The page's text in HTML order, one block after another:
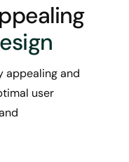
appealing and
user